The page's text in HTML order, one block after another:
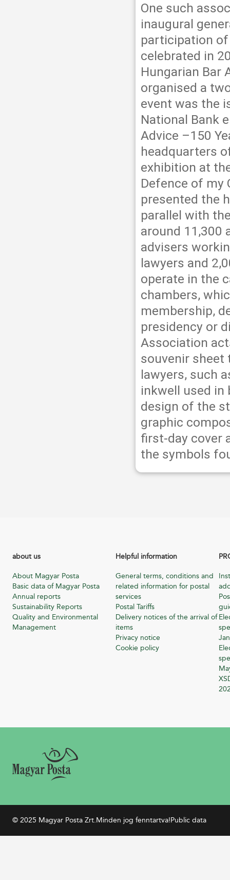
One such
inaugural
participation of
celebrated in
Hungarian Bar
organised a
event was the
National Bank
Advice –150
headquarters
exhibition at
Defence of my
presented the
parallel with
around 11,300
advisers
lawyers and
operate in the
chambers,
membership,
presidency or
Association
souvenir sheet
lawyers, such
inkwell used in
design of the
graphic
first-day cover
the symbols
about us
About Magyar Posta
Basic data of Magyar Posta
Annual reports
Sustainability Reports
Quality and Environmental
Management
Helpful information
General terms, conditions and
related information for postal
services
Postal Tariffs
Delivery notices of the arrival of
items
Privacy notice
Cookie policy
© 2025 Magyar Posta Zrt.Minden jog fenntartva!Public data